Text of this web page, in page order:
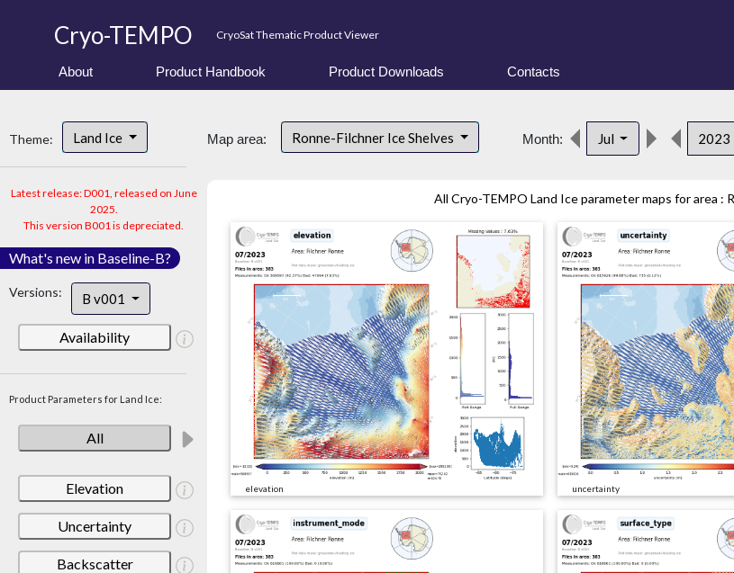
Cryo-TEMPO CryoSat Thematic Product Viewer
About Product Handbook Product Downloads Contacts
Theme: Land Ice
Latest release: D001, released on June
2025.
This version B001 is depreciated.
What's new in Baseline-B?
Versions: B v001
Availability
Product Parameters for Land Ice:
All
Elevation
Uncertainty
Backscatter
Map area: Ronne-Filchner Ice Shelves Month: Jul 2023
All Cryo-TEMPO Land Ice parameter maps for area :
elevation uncertainty